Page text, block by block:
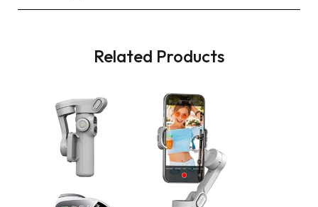
Related Products